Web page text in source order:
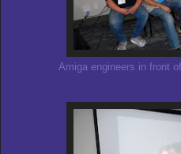
Amiga engineers in front